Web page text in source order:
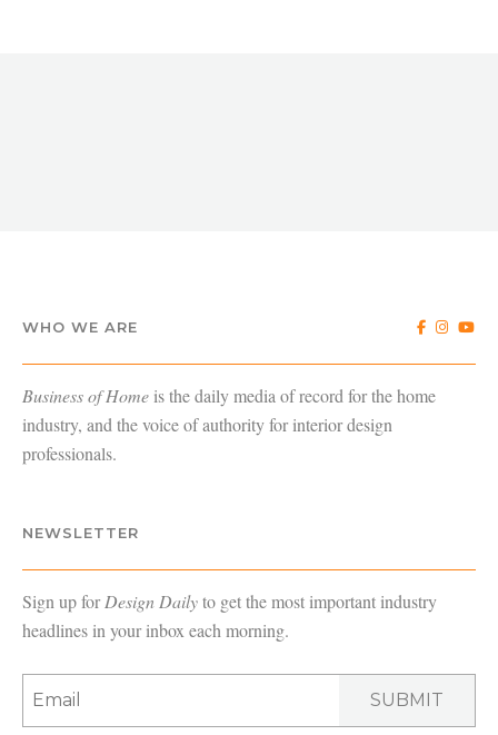
WHO WE ARE
Business of Home is the daily media of record for the home
industry, and the voice of authority for interior design
professionals.
NEWSLETTER
Sign up forDesign Dailyto get the most important industry
headlines in your inbox each morning.
SUBMIT